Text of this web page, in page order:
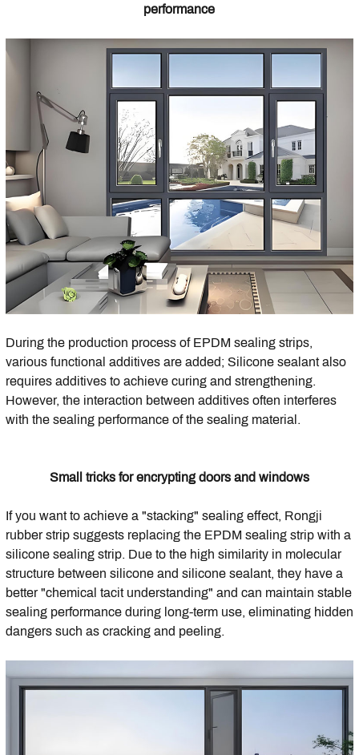
performance
During the production process of EPDM sealing strips,
various functional additives are added; Silicone sealant also
requires additives to achieve curing and strengthening.
However, the interaction between additives often interferes
with the sealing performance of the sealing material.
Small tricks for encrypting doors and windows
If you want to achieve a "stacking" sealing effect, Rongji
rubber strip suggests replacing the EPDM sealing strip with a
silicone sealing strip. Due to the high similarity in molecular
structure between silicone and silicone sealant, they have a
better "chemical tacit understanding" and can maintain stable
sealing performance during long-term use, eliminating hidden
dangers such as cracking and peeling.